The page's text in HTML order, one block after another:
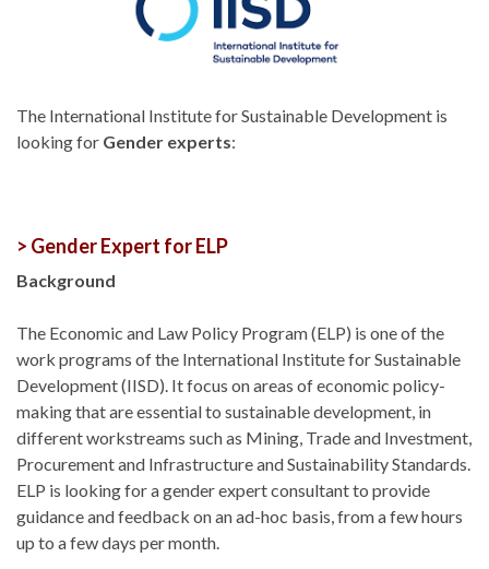
The International Institute for Sustainable Development is
looking for Gender experts:
> Gender Expert for ELP
Background
The Economic and Law Policy Program (ELP) is one of the
work programs of the International Institute for Sustainable
Development (IISD). It focus on areas of economic policy-
making that are essential to sustainable development, in
different workstreams such as Mining, Trade and Investment,
Procurement and Infrastructure and Sustainability Standards.
ELP is looking for a gender expert consultant to provide
guidance and feedback on an ad-hoc basis, from a few hours
up to a few days per month.